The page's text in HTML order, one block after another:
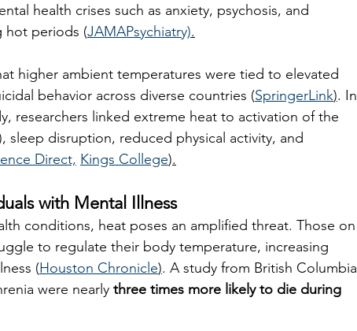
health crises such as anxiety, psychosis, and
hot periods (JAMAPsychiatry).
higher ambient temperatures were tied to elevated
behavior across diverse countries (SpringerLink). In
researchers linked extreme heat to activation of the
sleep disruption, reduced physical activity, and
Direct, Kings College).
with Mental Illness
conditions, heat poses an amplified threat. Those on
to regulate their body temperature, increasing
(Houston Chronicle). A study from British Columbia
were nearly three times more likely to die during